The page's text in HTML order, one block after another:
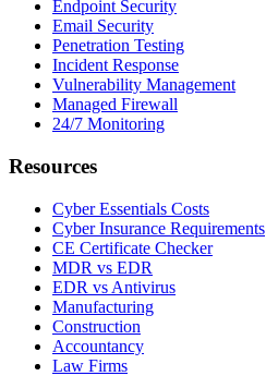
Endpoint Security
Email Security
Penetration Testing
Incident Response
Vulnerability Management
Managed Firewall
24/7 Monitoring
Resources
Cyber Essentials Costs
Cyber Insurance Requirements
CE Certificate Checker
MDR vs EDR
EDR vs Antivirus
Manufacturing
Construction
Accountancy
Law Firms